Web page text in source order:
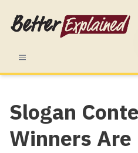
Slogan
Winners